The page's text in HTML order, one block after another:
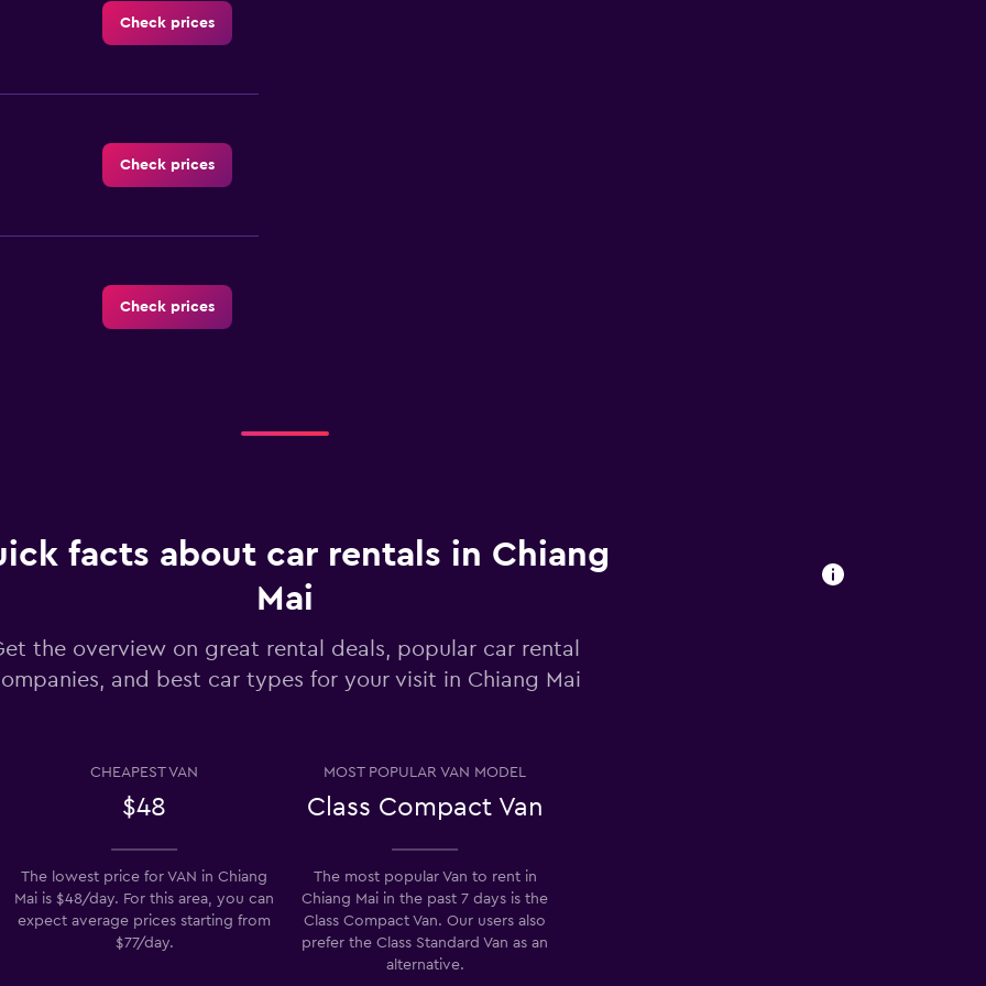
Check prices
Check prices
Check prices
Check prices
facts about car rentals in Chiang
Mai
the overview on great rental deals, popular car rental
and best car types for your visit in Chiang Mai
CHEAPEST VAN
$48
MOST POPULAR VAN MODEL
Class Compact Van
The lowest price for VAN in Chiang
Mai is $48/day. For this area, you can
expect average prices starting from
$77/day.
The most popular Van to rent in
Chiang Mai in the past 7 days is the
Class Compact Van. Our users also
prefer the Class Standard Van as an
alternative.